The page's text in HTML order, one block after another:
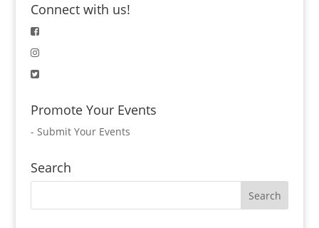
Connect with us!
Promote Your Events
- Submit Your Events
Search